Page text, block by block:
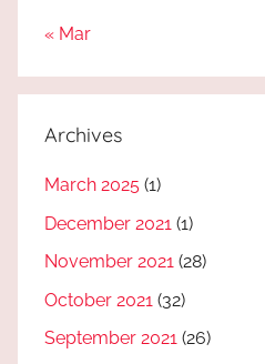
« Mar
Archives
March 2025 (1)
December 2021 (1)
November 2021 (28)
October 2021 (32)
September 2021 (26)